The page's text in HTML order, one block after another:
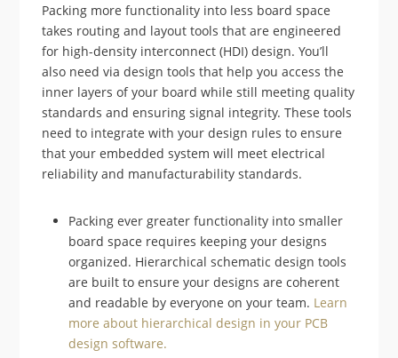
Packing more functionality into less board space
takes routing and layout tools that are engineered
for high-density interconnect (HDI) design. You’ll
also need via design tools that help you access the
inner layers of your board while still meeting quality
standards and ensuring signal integrity. These tools
need to integrate with your design rules to ensure
that your embedded system will meet electrical
reliability and manufacturability standards.
Packing ever greater functionality into smaller
board space requires keeping your designs
organized. Hierarchical schematic design tools
are built to ensure your designs are coherent
and readable by everyone on your team. Learn
more about hierarchical design in your PCB
design software.